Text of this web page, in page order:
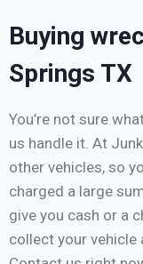
Buying
Springs TX
You’re not sure
us handle it. At
other vehicles, so
charged a large
give you cash or a
collect your vehicle